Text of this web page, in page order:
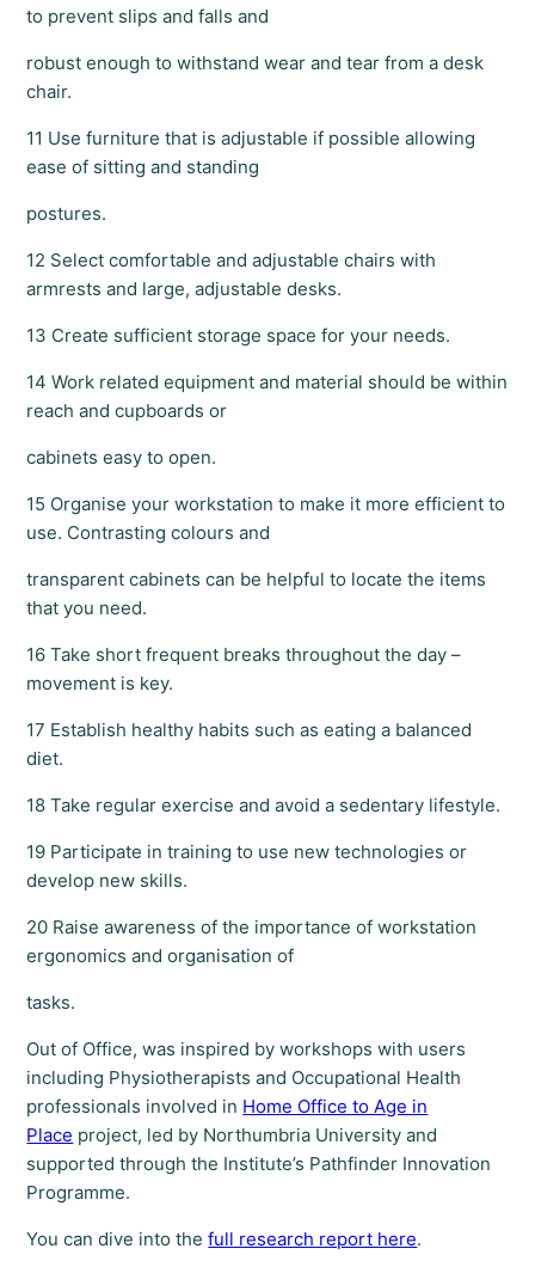
to prevent slips and falls and
robust enough to withstand wear and tear from a desk
chair.
11 Use furniture that is adjustable if possible allowing
ease of sitting and standing
postures.
12 Select comfortable and adjustable chairs with
armrests and large, adjustable desks.
13 Create sufficient storage space for your needs.
14 Work related equipment and material should be within
reach and cupboards or
cabinets easy to open.
15 Organise your workstation to make it more efficient to
use. Contrasting colours and
transparent cabinets can be helpful to locate the items
that you need.
16 Take short frequent breaks throughout the day –
movement is key.
17 Establish healthy habits such as eating a balanced
diet.
18 Take regular exercise and avoid a sedentary lifestyle.
19 Participate in training to use new technologies or
develop new skills.
20 Raise awareness of the importance of workstation
ergonomics and organisation of
tasks.
Out of Office, was inspired by workshops with users
including Physiotherapists and Occupational Health
professionals involved in Home Office to Age in
Place project, led by Northumbria University and
supported through the Institute’s Pathfinder Innovation
Programme.
You can dive into thefull research report here.